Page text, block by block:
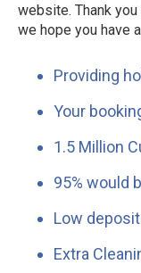
website. Thank
we hope you have
Providing
Your
1.5 Million
95% would
Low
Extra